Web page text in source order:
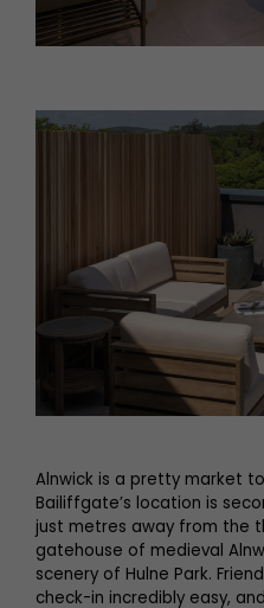
Alnwick is a pretty market
Bailiffgate’s location is
just metres away from the
gatehouse of medieval
scenery of Hulne Park.
check-in incredibly easy,